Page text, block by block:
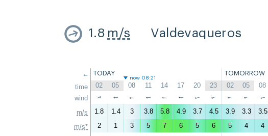
1.8 m/s Valdevaqueros
←
time
wind
m/s
m/s*
TODAY TOMORROW
now 08:21
02 05 08 11 14 17 20 23 02 05 08
↑ ↑ ↑ ↑ ↑ ↑ ↑ ↑ ↑ ↑ ↑
1.8 1.4 3 3.8 5.8 4.9 3.7 4.5 3.9 3.3 3.5
2
1 3 5 7 6 5 6 5 4 4